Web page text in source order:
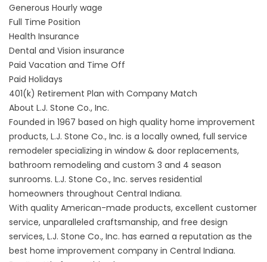
Generous Hourly wage
Full Time Position
Health Insurance
Dental and Vision insurance
Paid Vacation and Time Off
Paid Holidays
401(k) Retirement Plan with Company Match
About L.J. Stone Co., Inc.
Founded in 1967 based on high quality home improvement
products, L.J. Stone Co., Inc. is a locally owned, full service
remodeler specializing in window & door replacements,
bathroom remodeling and custom 3 and 4 season
sunrooms. L.J. Stone Co., Inc. serves residential
homeowners throughout Central Indiana.
With quality American-made products, excellent customer
service, unparalleled craftsmanship, and free design
services, L.J. Stone Co., Inc. has earned a reputation as the
best home improvement company in Central Indiana.